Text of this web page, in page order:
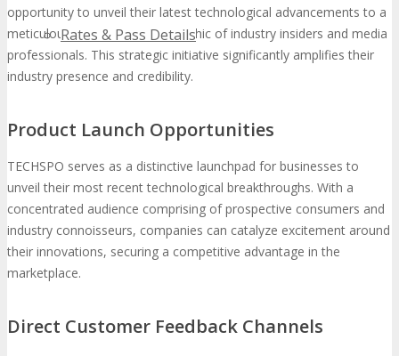
Rates & Pass Details
opportunity to unveil their latest technological advancements to a
meticulously targeted demographic of industry insiders and media
professionals. This strategic initiative significantly amplifies their
industry presence and credibility.
Product Launch Opportunities
TECHSPO serves as a distinctive launchpad for businesses to
unveil their most recent technological breakthroughs. With a
concentrated audience comprising of prospective consumers and
industry connoisseurs, companies can catalyze excitement around
their innovations, securing a competitive advantage in the
marketplace.
Direct Customer Feedback Channels